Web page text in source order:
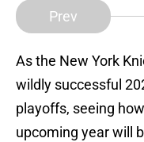
Prev
As the New York
wildly successful
playoffs, seeing
upcoming year will